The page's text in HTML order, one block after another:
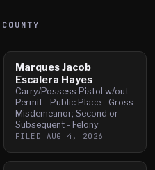
COUNTY
Marques Jacob
Escalera Hayes
Carry/Possess Pistol w/out
Permit - Public Place - Gross
Misdemeanor; Second or
Subsequent - Felony
FILED AUG 4, 2026